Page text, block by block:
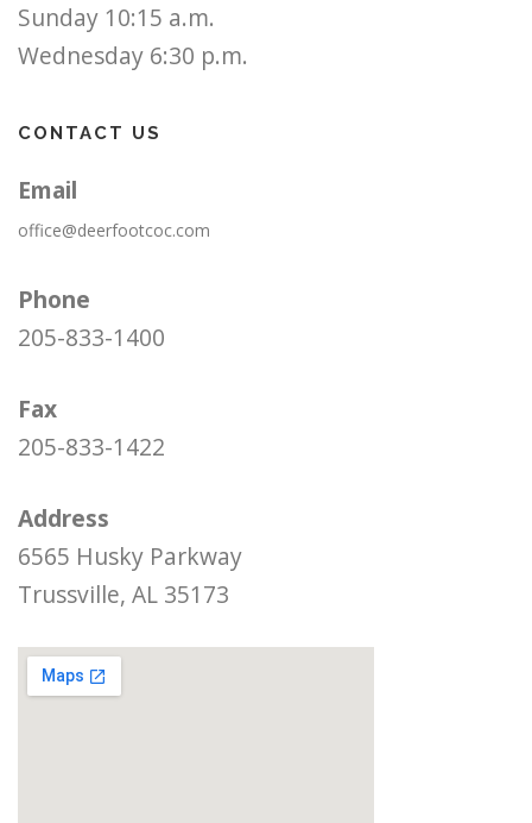
Sunday 10:15 a.m.
Wednesday 6:30 p.m.
CONTACT US
Email
office@deerfootcoc.com
Phone
205-833-1400
Fax
205-833-1422
Address
6565 Husky Parkway
Trussville, AL 35173